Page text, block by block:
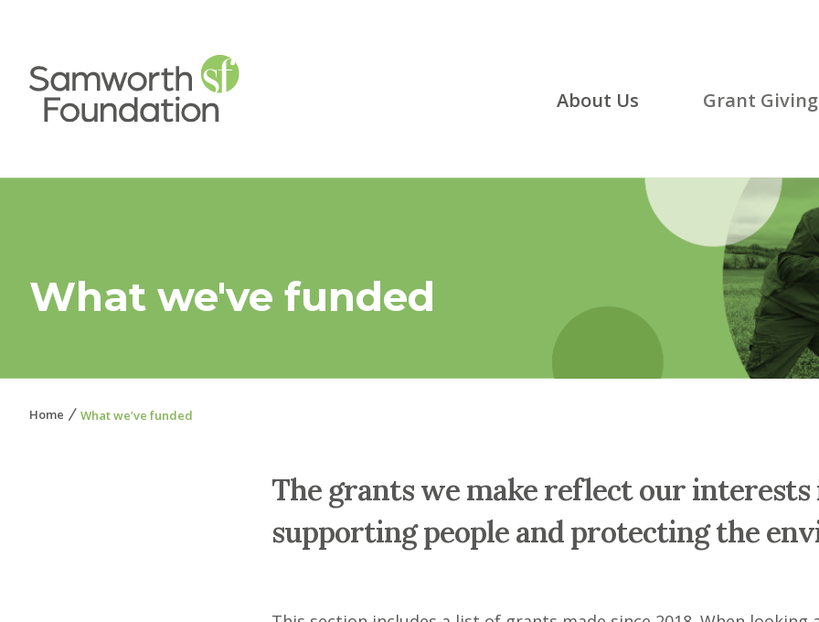
About Us Grant Giving
What we've funded
Home What we’ve funded
The grants we make reflect our interests
supporting people and protecting the